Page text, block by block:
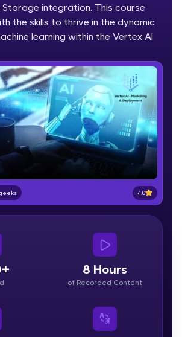
HCL GUVI
to HCL GUVI—Grab Your
tech learning is easy,
specially for you. Incubated by
Ahmedabad in 2014 and now
we're making quality tech
to all.
breaking barriers and
brighter future. We're here to
step of the way! 🚀
HCL GUVI's most refined and
expert-led tech programs
and more in multiple languages!
HCL GUVI's 200+ self-
let you learn anytime, anywhere!
Storage integration. This course
the skills to thrive in the dynamic
learning within the Vertex AI
4.0
8 Hours
of Recorded Content
Modelling & Deployment